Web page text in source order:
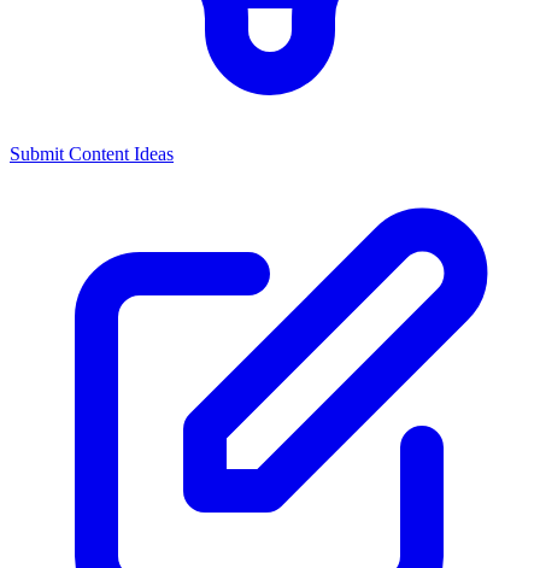
Submit Content Ideas